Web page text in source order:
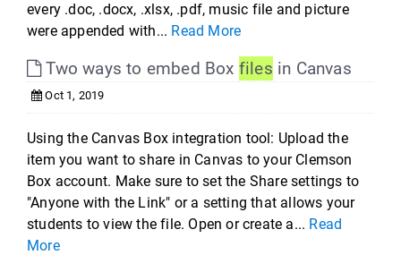
every .doc, .docx, .xlsx, .pdf, music file and picture
were appended with... Read More
Two ways to embed Box files in Canvas
Oct 1, 2019
Using the Canvas Box integration tool: Upload the
item you want to share in Canvas to your Clemson
Box account. Make sure to set the Share settings to
"Anyone with the Link" or a setting that allows your
students to view the file. Open or create a... Read
More